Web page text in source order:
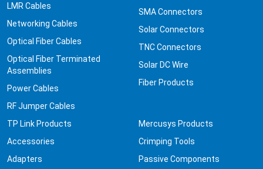
LMR Cables
Networking Cables
Optical Fiber Cables
Optical Fiber Terminated
Assemblies
Power Cables
RF Jumper Cables
SMA Connectors
Solar Connectors
TNC Connectors
Solar DC Wire
Fiber Products
TP Link Products
Accessories
Adapters
Mercusys Products
Crimping Tools
Passive Components